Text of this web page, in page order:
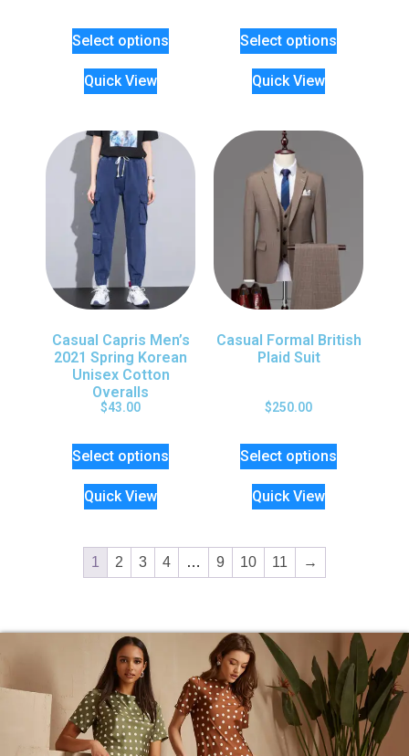
Select options
Quick View
Select options
Quick View
Casual Capris Men’s
2021 Spring Korean
Unisex Cotton
Overalls
$43.00
Select options
Quick View
Casual Formal British
Plaid Suit
$250.00
Select options
Quick View
1 2 3 4 … 9 10 11 →